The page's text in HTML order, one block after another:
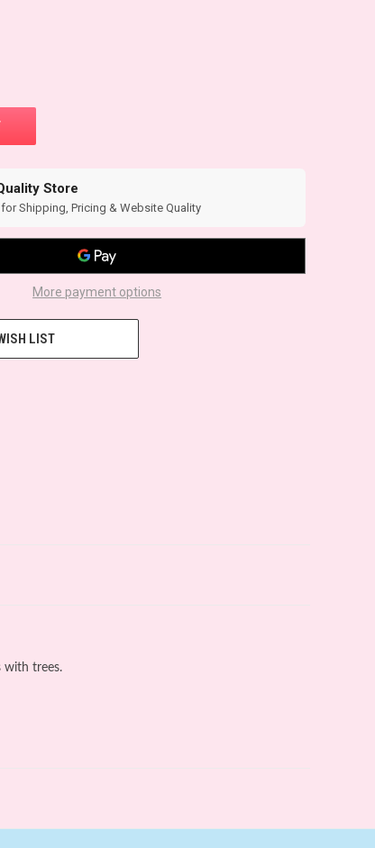
Store
Shipping, Pricing & Website Quality
More payment options
LIST
with trees.